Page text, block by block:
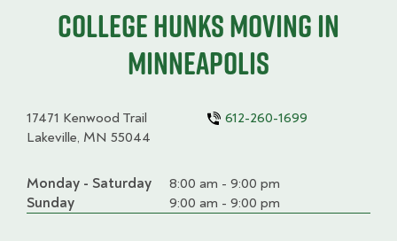
College HUNKS moving in
Minneapolis
17471 Kenwood Trail
Lakeville, MN 55044
612-260-1699
Day
Time
slot
Comment
Monday - Saturday
8:00 am - 9:00 pm
Sunday
9:00 am - 9:00 pm